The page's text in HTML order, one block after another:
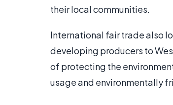
their local communities.
International fair trade also
developing producers to
of protecting the
usage and environmentally